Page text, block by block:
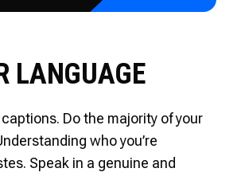
LANGUAGE
Do the majority of your
who you’re
Speak in a genuine and